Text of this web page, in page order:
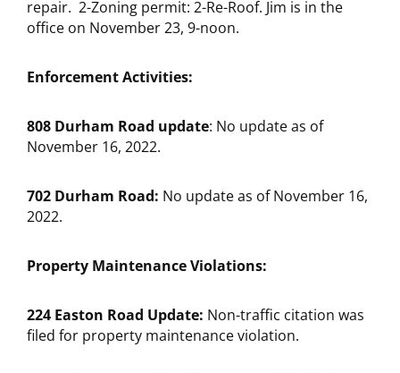
repair. 2-Zoning permit: 2-Re-Roof. Jim is in the
office on November 23, 9-noon.
Enforcement Activities:
808 Durham Road update: No update as of
November 16, 2022.
702 Durham Road: No update as of November 16,
2022.
Property Maintenance Violations:
224 Easton Road Update: Non-traffic citation was
filed for property maintenance violation.